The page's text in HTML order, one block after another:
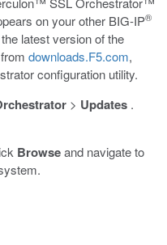
on your other BIG-IP®
latest version of the
downloads.F5.com,
configuration utility.
> Updates .
Browseand navigate to